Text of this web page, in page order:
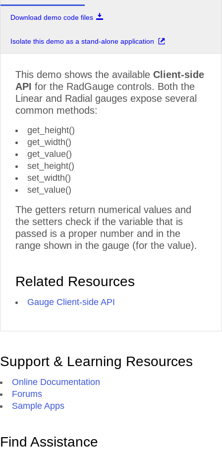
Download demo code files
Isolate this demo as a stand-alone application
This demo shows the available Client-side
API for the RadGauge controls. Both the
Linear and Radial gauges expose several
common methods:
get_height()
get_width()
get_value()
set_height()
set_width()
set_value()
The getters return numerical values and
the setters check if the variable that is
passed is a proper number and in the
range shown in the gauge (for the value).
Related Resources
Gauge Client-side API
Support & Learning Resources
Online Documentation
Forums
Sample Apps
Find Assistance